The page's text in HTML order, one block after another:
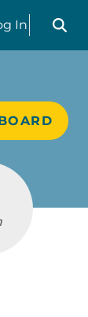
In
Search